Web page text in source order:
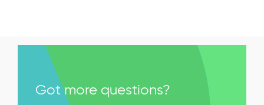
Got more questions?